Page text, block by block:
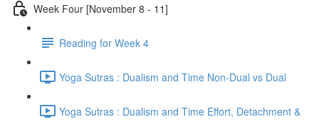
Week Four [November 8 - 11]
Reading for Week 4
Yoga Sutras : Dualism and Time Non-Dual vs Dual
Yoga Sutras : Dualism and Time Effort, Detachment &